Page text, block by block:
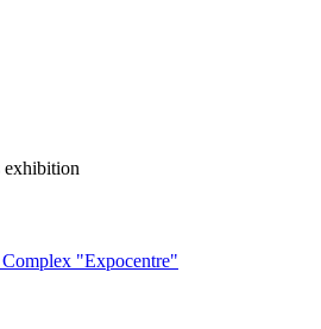
exhibition
"Expocentre"